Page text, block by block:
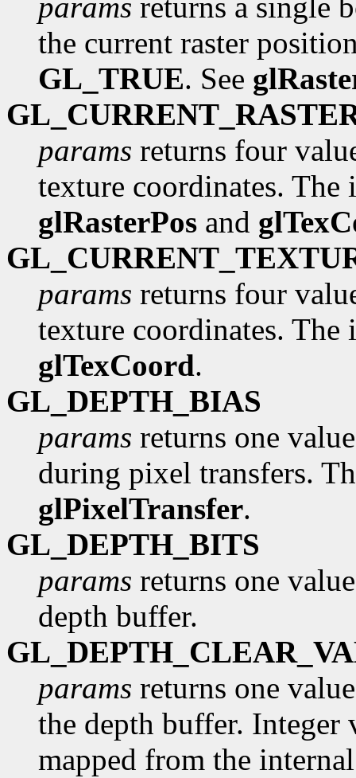
the current raster
GL_TRUE. See
params returns four
texture coordinates.
glRasterPos and
params returns four
texture coordinates.
glTexCoord.
GL_DEPTH_BIAS
params returns one
during pixel transfers.
glPixelTransfer.
GL_DEPTH_BITS
params returns one
depth buffer.
params returns one
the depth buffer. Integer
mapped from the